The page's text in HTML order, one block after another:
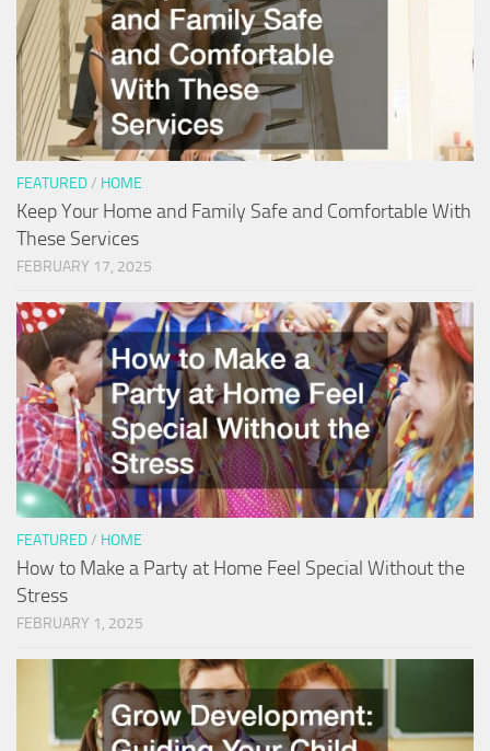
FEATURED/ HOME
Keep Your Home and Family Safe and Comfortable With
These Services
FEBRUARY 17, 2025
FEATURED/ HOME
How to Make a Party at Home Feel Special Without the
Stress
FEBRUARY 1, 2025